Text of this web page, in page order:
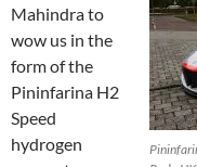
Mahindra to
wow us in the
form of the
Pininfarina H2
Speed
hydrogen